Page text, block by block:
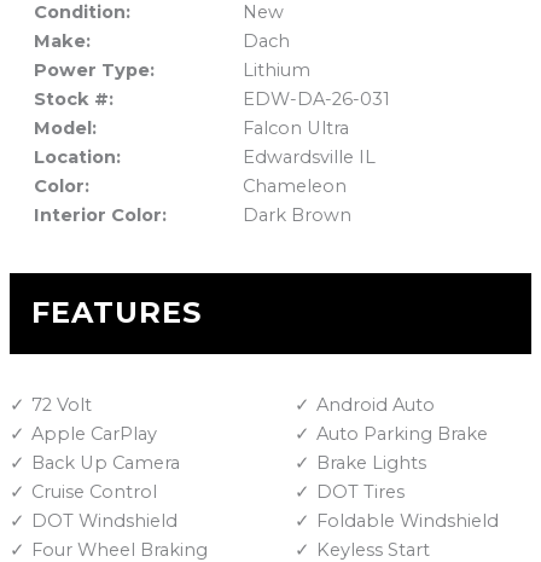
Condition:
New
Make:
Dach
Power Type:
Lithium
Stock #:
EDW-DA-26-031
Model:
Falcon Ultra
Location:
Edwardsville IL
Color:
Chameleon
Interior Color:
Dark Brown
FEATURES
72 Volt
Android Auto
Apple CarPlay
Auto Parking Brake
Back Up Camera
Brake Lights
Cruise Control
DOT Tires
DOT Windshield
Foldable Windshield
Four Wheel Braking
Keyless Start